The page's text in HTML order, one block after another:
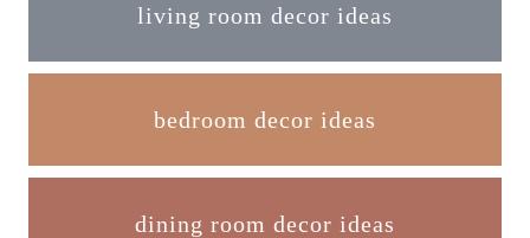
living room decor ideas
bedroom decor ideas
dining room decor ideas